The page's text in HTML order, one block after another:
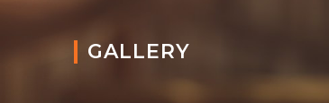
GALLERY